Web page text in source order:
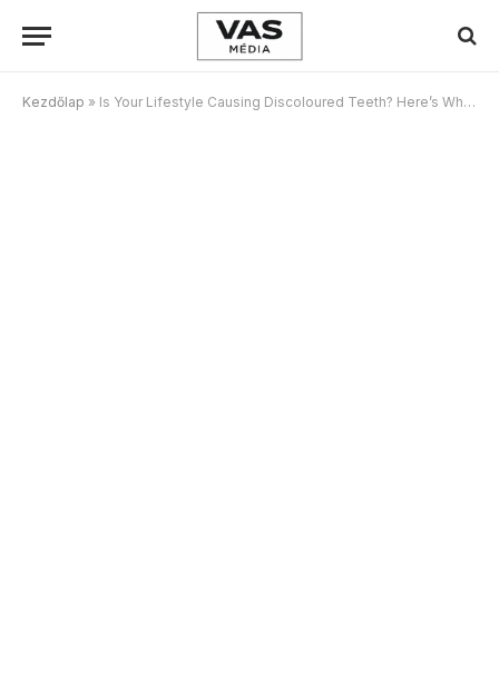
Kezdőlap » Is Your Lifestyle Causing Discoloured Teeth? Here’s What To Watch Out For